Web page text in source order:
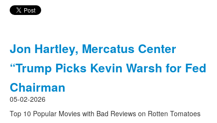
Jon Hartley, Mercatus Center
“Trump Picks Kevin Warsh for Fed
Chairman
05-02-2026
Top 10 Popular Movies with Bad Reviews on Rotten Tomatoes